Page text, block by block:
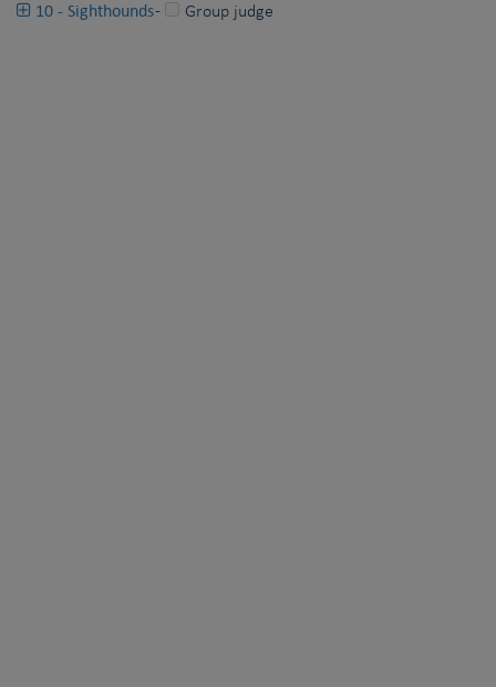
10 - Sighthounds- Group judge